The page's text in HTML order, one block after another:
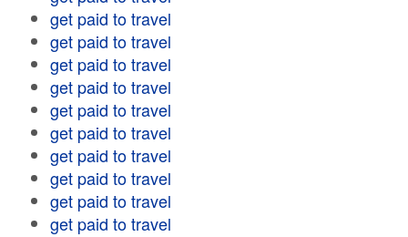
get paid to travel
get paid to travel
get paid to travel
get paid to travel
get paid to travel
get paid to travel
get paid to travel
get paid to travel
get paid to travel
get paid to travel